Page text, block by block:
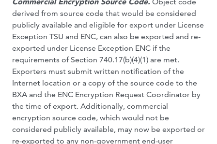
derived from source code that would be considered
publicly available and eligible for export under License
Exception TSU and ENC, can also be exported and re-
exported under License Exception ENC if the
requirements of Section 740.17(b)(4)(1) are met.
Exporters must submit written notification of the
Internet location or a copy of the source code to the
BXA and the ENC Encryption Request Coordinator by
the time of export. Additionally, commercial
encryption source code, which would not be
considered publicly available, may now be exported or
re-exported to any non-government end-user